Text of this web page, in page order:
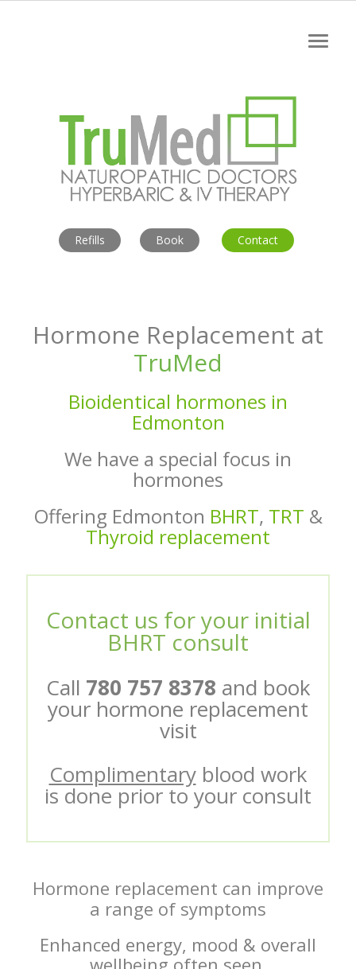
Refills Book Contact
Hormone Replacement at
TruMed
Bioidentical hormones in
Edmonton
We have a special focus in
hormones
Offering Edmonton BHRT, TRT &
Thyroid replacement
Contact us for your initial
BHRT consult
Call 780 757 8378 and book
your hormone replacement
visit
Complimentaryblood work
is done prior to your consult
Hormone replacement can improve
a range of symptoms
Enhanced energy, mood & overall